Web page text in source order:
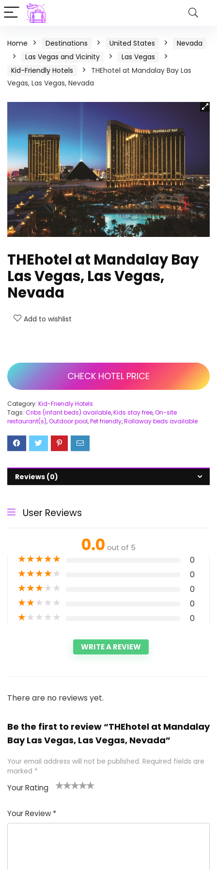
Home Destinations United States
Nevada
Las Vegas and Vicinity
Las Vegas
Kid-Friendly Hotels
THEhotel at Mandalay Bay Las
Vegas, Las Vegas, Nevada
THEhotel at Mandalay Bay
Las Vegas, Las Vegas,
Nevada
Add to wishlist
CHECK HOTEL PRICE
Category: Kid-Friendly Hotels
Tags: Cribs (infant beds) available,Kids stay free,On-site
restaurant(s),Outdoor pool,Pet friendly,Rollaway beds available
Reviews (0)
User Reviews
0.0 out of 5
★★★★★ 0
★★★★★ 0
★★★★★ 0
★★★★★ 0
★★★★★ 0
WRITE A REVIEW
There are no reviews yet.
Be the first to review “THEhotel at Mandalay
Bay Las Vegas, Las Vegas, Nevada”
Your email address will not be published. Required fields are
marked *
Your Rating
of
5
5
star
stars
stars
stars
Your Review *